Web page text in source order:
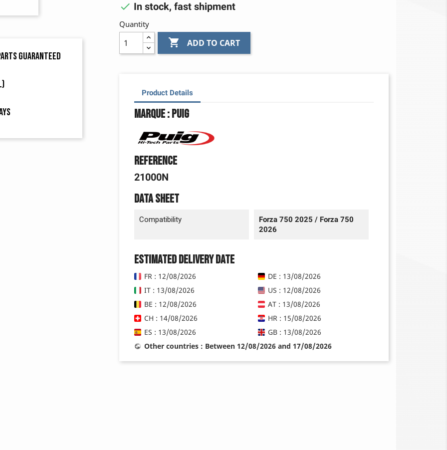
guaranteed
 In stock, fast shipment
Quantity
 ADD TO CART
Product Details
Marque : Puig
Reference
21000N
Data sheet
Compatibility
Forza 750 2025 / Forza 750
2026
Estimated delivery date
FR : 12/08/2026
DE : 13/08/2026
IT : 13/08/2026
US : 12/08/2026
BE : 12/08/2026
AT : 13/08/2026
CH : 14/08/2026
HR : 15/08/2026
ES : 13/08/2026
GB : 13/08/2026
Other countries : Between 12/08/2026 and 17/08/2026